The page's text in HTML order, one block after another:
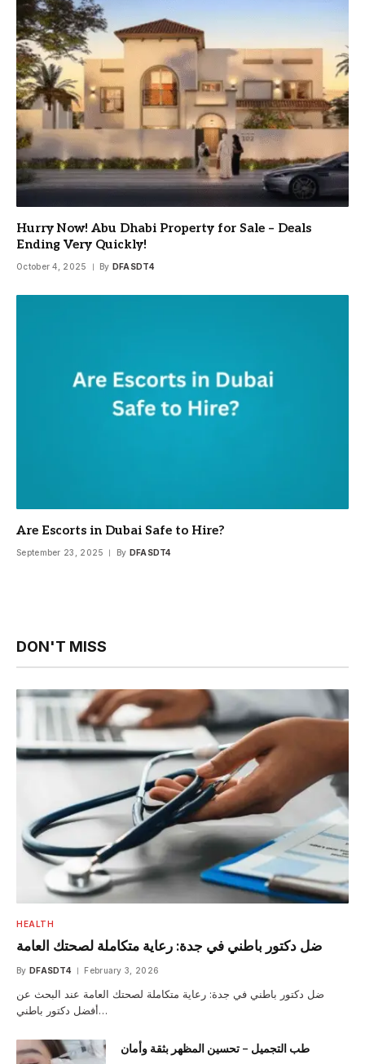
Hurry Now! Abu Dhabi Property for Sale – Deals
Ending Very Quickly!
October 4, 2025 By DFASDT4
Are Escorts in Dubai Safe to Hire?
September 23, 2025 By DFASDT4
DON'T MISS
HEALTH
ضل دكتور باطني في جدة: رعاية متكاملة لصحتك العامة
By DFASDT4 February 3, 2026
ضل دكتور باطني في جدة: رعاية متكاملة لصحتك العامة عند البحث عن
أفضل دكتور باطني…
طب التجميل – تحسين المظهر بثقة وأمان